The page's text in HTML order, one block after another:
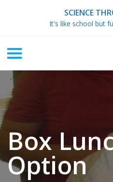
SCIENCE
It's like school but
Box
Option